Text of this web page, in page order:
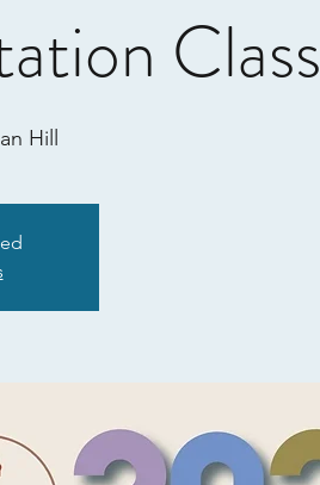
Class
Hill